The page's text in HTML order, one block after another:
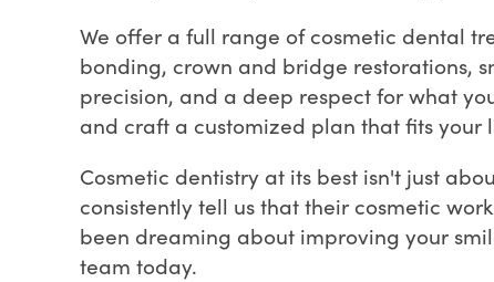
We offer a full range of cosmetic dental
bonding, crown and bridge restorations,
precision, and a deep respect for what
and craft a customized plan that fits your
Cosmetic dentistry at its best isn't just
consistently tell us that their cosmetic
been dreaming about improving your
team today.